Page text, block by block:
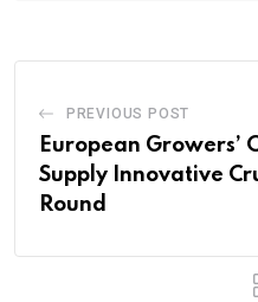
PREVIOUS POST
European Growers’
Supply Innovative
Round